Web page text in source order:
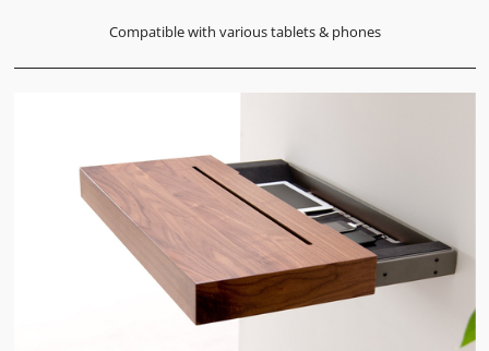
Compatible with various tablets & phones